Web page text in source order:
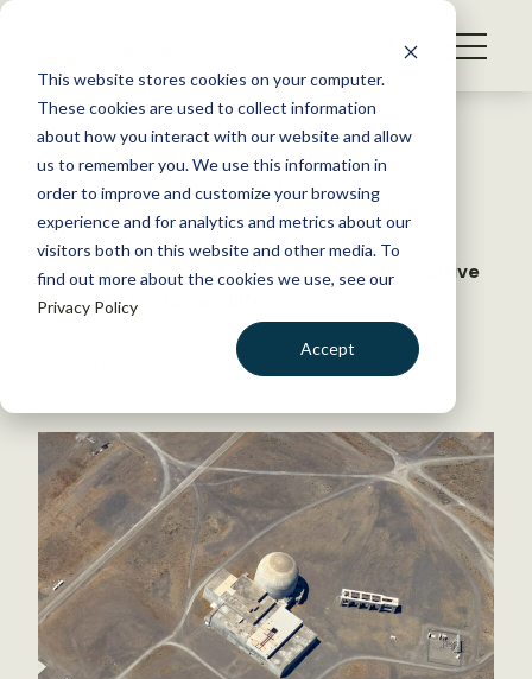
This website stores cookies on your computer.
These cookies are used to collect information
about how you interact with our website and allow
us to remember you. We use this information in
order to improve and customize your browsing
experience and for analytics and metrics about our
visitors both on this website and other media. To
find out more about the cookies we use, see our
Privacy Policy
Accept
S
WHAT WE DO
GET INVOLVED
MEMBERSHIP
ABOUT US
BECOME A MEMBER
Back to Resources
A park by any other name
How these ‘involuntary parks’ provide positive
externalities for wildlife